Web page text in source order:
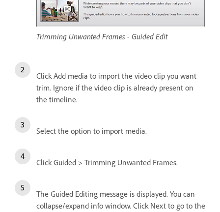
Trimming Unwanted Frames - Guided Edit
Click Add media to import the video clip you want
trim. Ignore if the video clip is already present on
the timeline.
Select the option to import media.
Click Guided > Trimming Unwanted Frames.
The Guided Editing message is displayed. You can
collapse/expand info window. Click Next to go to the